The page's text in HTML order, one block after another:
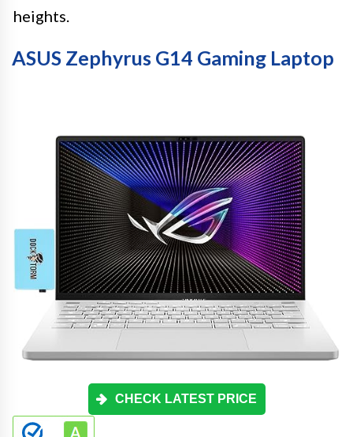
heights.
ASUS Zephyrus G14 Gaming Laptop
CHECK LATEST PRICE